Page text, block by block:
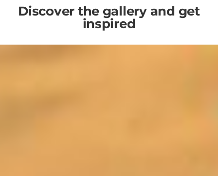
Discover the gallery and get
inspired